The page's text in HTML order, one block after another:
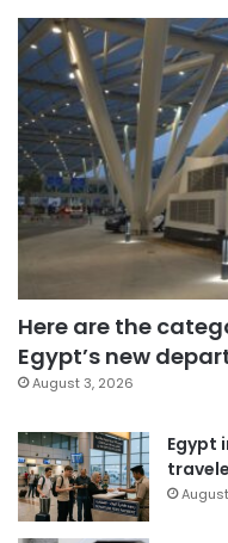
Here are the
Egypt’s new
August 3, 2026
Egypt